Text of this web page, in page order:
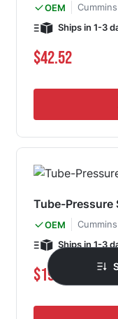
OEM Cummins
Ships in 1-3
$42.52
Tube-Pressure
OEM Cummins
Ships in 1-3
Special Price
$191.93 Regular